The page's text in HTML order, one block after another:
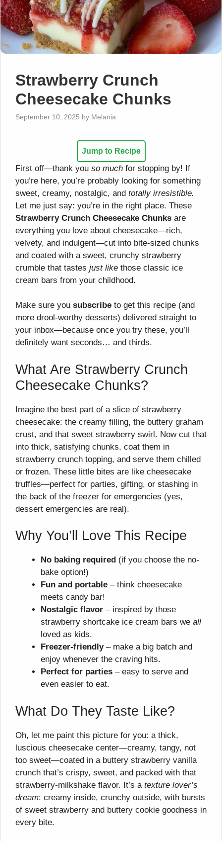
Strawberry Crunch
Cheesecake Chunks
September 10, 2025 by Melania
Jump to Recipe
First off—thank you so much for stopping by! If
you’re here, you’re probably looking for something
sweet, creamy, nostalgic, and totally irresistible.
Let me just say: you’re in the right place. These
Strawberry Crunch Cheesecake Chunks are
everything you love about cheesecake—rich,
velvety, and indulgent—cut into bite-sized chunks
and coated with a sweet, crunchy strawberry
crumble that tastes just like those classic ice
cream bars from your childhood.
Make sure you subscribe to get this recipe (and
more drool-worthy desserts) delivered straight to
your inbox—because once you try these, you’ll
definitely want seconds… and thirds.
What Are Strawberry Crunch
Cheesecake Chunks?
Imagine the best part of a slice of strawberry
cheesecake: the creamy filling, the buttery graham
crust, and that sweet strawberry swirl. Now cut that
into thick, satisfying chunks, coat them in
strawberry crunch topping, and serve them chilled
or frozen. These little bites are like cheesecake
truffles—perfect for parties, gifting, or stashing in
the back of the freezer for emergencies (yes,
dessert emergencies are real).
Why You’ll Love This Recipe
No baking required (if you choose the no-
bake option!)
Fun and portable – think cheesecake
meets candy bar!
Nostalgic flavor – inspired by those
strawberry shortcake ice cream bars we all
loved as kids.
Freezer-friendly– make a big batch and
enjoy whenever the craving hits.
Perfect for parties – easy to serve and
even easier to eat.
What Do They Taste Like?
Oh, let me paint this picture for you: a thick,
luscious cheesecake center—creamy, tangy, not
too sweet—coated in a buttery strawberry vanilla
crunch that’s crispy, sweet, and packed with that
strawberry-milkshake flavor. It’s a texture lover’s
dream: creamy inside, crunchy outside, with bursts
of sweet strawberry and buttery cookie goodness in
every bite.